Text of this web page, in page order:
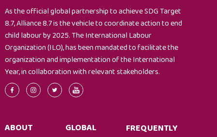
As the official global partnership to achieve SDG Target
8.7, Alliance 8.7 is the vehicle to coordinate action to end
child labour by 2025. The International Labour
Organization (ILO), has been mandated to facilitate the
organization and implementation of the International
Year, in collaboration with relevant stakeholders.
ABOUT
GLOBAL
FREQUENTLY